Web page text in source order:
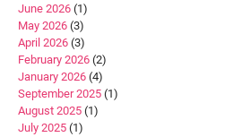
June 2026 (1)
May 2026 (3)
April 2026 (3)
February 2026 (2)
January 2026 (4)
September 2025 (1)
August 2025 (1)
July 2025 (1)